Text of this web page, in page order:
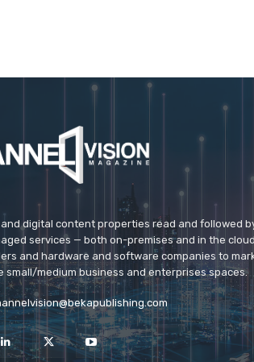
digital content properties read and followed
services — both on-premises and in the
and hardware and software companies to
medium business and enterprises spaces.